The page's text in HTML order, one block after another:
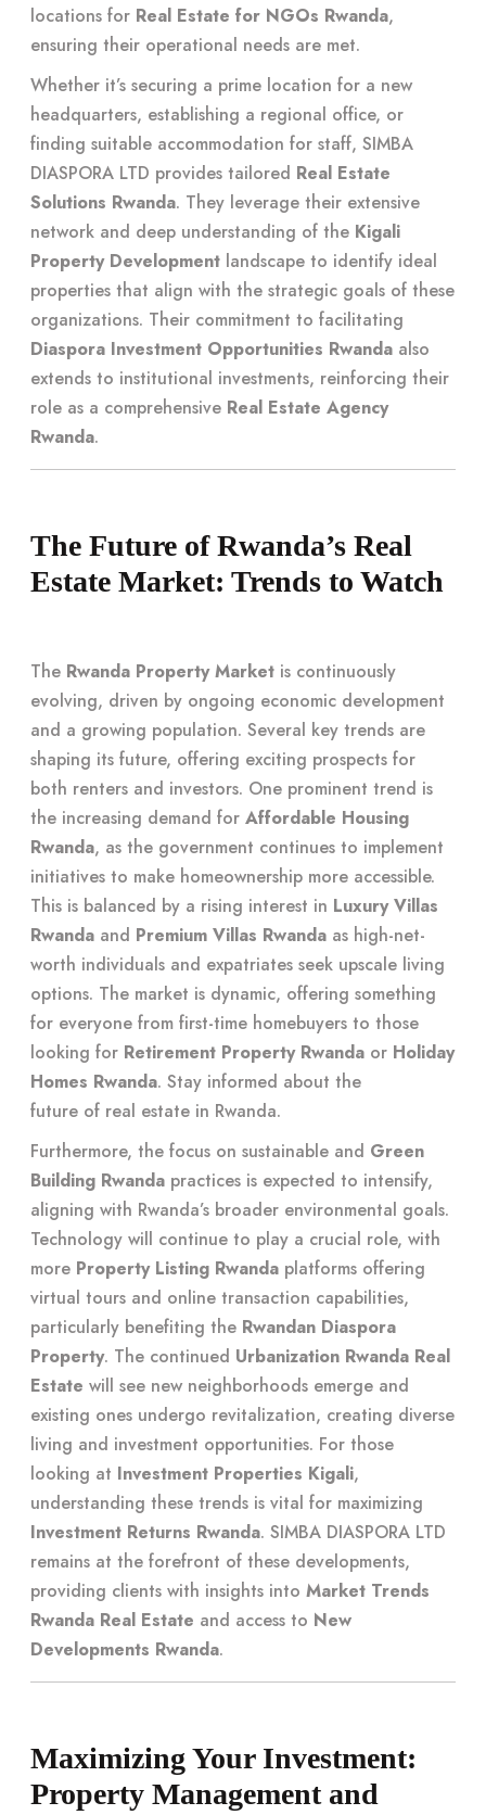
locations for Real Estate for NGOs Rwanda,
ensuring their operational needs are met.
Whether it’s securing a prime location for a new
headquarters, establishing a regional office, or
finding suitable accommodation for staff, SIMBA
DIASPORA LTD provides tailored Real Estate
Solutions Rwanda. They leverage their extensive
network and deep understanding of the Kigali
Property Development landscape to identify ideal
properties that align with the strategic goals of these
organizations. Their commitment to facilitating
Diaspora Investment Opportunities Rwanda also
extends to institutional investments, reinforcing their
role as a comprehensive Real Estate Agency
Rwanda.
The Future of Rwanda’s Real
Estate Market: Trends to Watch
The Rwanda Property Market is continuously
evolving, driven by ongoing economic development
and a growing population. Several key trends are
shaping its future, offering exciting prospects for
both renters and investors. One prominent trend is
the increasing demand for Affordable Housing
Rwanda, as the government continues to implement
initiatives to make homeownership more accessible.
This is balanced by a rising interest in Luxury Villas
Rwanda and Premium Villas Rwanda as high-net-
worth individuals and expatriates seek upscale living
options. The market is dynamic, offering something
for everyone from first-time homebuyers to those
looking for Retirement Property Rwanda or Holiday
Homes Rwanda. Stay informed about the
future of real estate in Rwanda.
Furthermore, the focus on sustainable and Green
Building Rwanda practices is expected to intensify,
aligning with Rwanda’s broader environmental goals.
Technology will continue to play a crucial role, with
more Property Listing Rwanda platforms offering
virtual tours and online transaction capabilities,
particularly benefiting the Rwandan Diaspora
Property. The continued Urbanization Rwanda Real
Estate will see new neighborhoods emerge and
existing ones undergo revitalization, creating diverse
living and investment opportunities. For those
looking at Investment Properties Kigali,
understanding these trends is vital for maximizing
Investment Returns Rwanda. SIMBA DIASPORA LTD
remains at the forefront of these developments,
providing clients with insights into Market Trends
Rwanda Real Estate and access to New
Developments Rwanda.
Maximizing Your Investment:
Property Management and